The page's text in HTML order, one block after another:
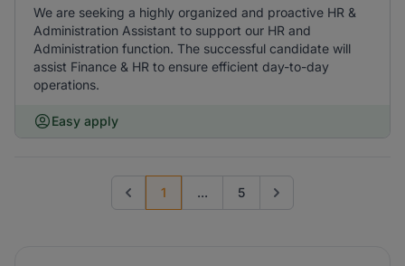
We are seeking a highly organized and proactive HR &
Administration Assistant to support our HR and
Administration function. The successful candidate will
assist Finance & HR to ensure efficient day-to-day
operations.
Easy apply
Previous page
1 ... 5 Go to next page